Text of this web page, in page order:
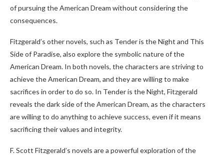
of pursuing the American Dream without considering the
consequences.
Fitzgerald’s other novels, such as Tender is the Night and This
Side of Paradise, also explore the symbolic nature of the
American Dream. In both novels, the characters are striving to
achieve the American Dream, and they are willing to make
sacrifices in order to do so. In Tender is the Night, Fitzgerald
reveals the dark side of the American Dream, as the characters
are willing to do anything to achieve success, even if it means
sacrificing their values and integrity.
F. Scott Fitzgerald’s novels are a powerful exploration of the